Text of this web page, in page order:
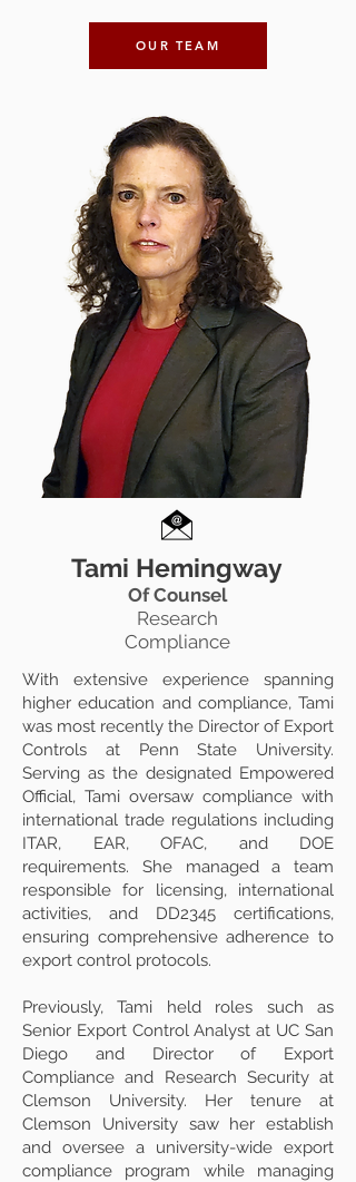
OUR TEAM
Tami Hemingway
Of Counsel
Research
Compliance
With extensive experience spanning
higher education and compliance, Tami
was most recently the Director of Export
Controls at Penn State University.
Serving as the designated Empowered
Official, Tami oversaw compliance with
international trade regulations including
ITAR, EAR, OFAC, and DOE
requirements. She managed a team
responsible for licensing, international
activities, and DD2345 certifications,
ensuring comprehensive adherence to
export control protocols.
Previously, Tami held roles such as
Senior Export Control Analyst at UC San
Diego and Director of Export
Compliance and Research Security at
Clemson University. Her tenure at
Clemson University saw her establish
and oversee a university-wide export
compliance program while managing